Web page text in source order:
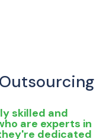
skilled and
are experts in
dedicated